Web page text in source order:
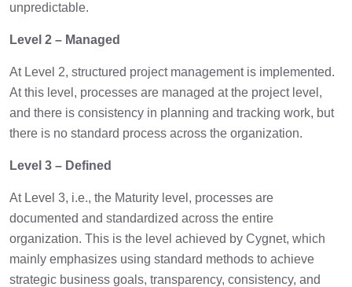
unpredictable.
Level 2 – Managed
At Level 2, structured project management is implemented.
At this level, processes are managed at the project level,
and there is consistency in planning and tracking work, but
there is no standard process across the organization.
Level 3 – Defined
At Level 3, i.e., the Maturity level, processes are
documented and standardized across the entire
organization. This is the level achieved by Cygnet, which
mainly emphasizes using standard methods to achieve
strategic business goals, transparency, consistency, and